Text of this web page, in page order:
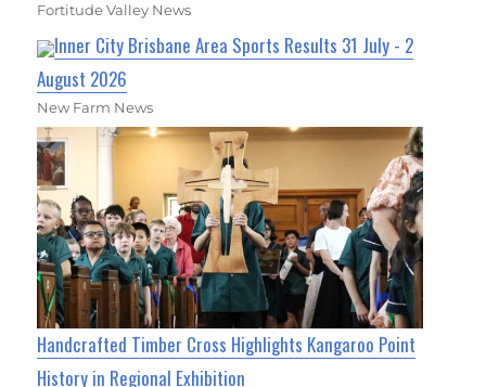
Fortitude Valley News
Inner City Brisbane Area Sports Results 31 July - 2
August 2026
New Farm News
Handcrafted Timber Cross Highlights Kangaroo Point
History in Regional Exhibition